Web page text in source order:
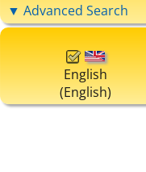
▼ Advanced Search
English
(English)